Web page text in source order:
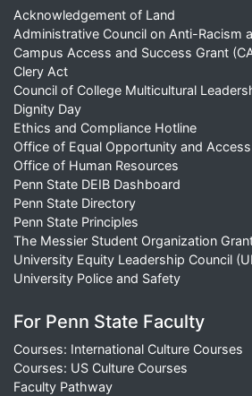
Acknowledgement of Land
Administrative Council on Anti-Racism
Campus Access and Success Grant
Clery Act
Council of College Multicultural
Dignity Day
Ethics and Compliance Hotline
Office of Equal Opportunity and Access
Office of Human Resources
Penn State DEIB Dashboard
Penn State Directory
Penn State Principles
The Messier Student Organization
University Equity Leadership Council
University Police and Safety
For Penn State Faculty
Courses: International Culture Courses
Courses: US Culture Courses
Faculty Pathway